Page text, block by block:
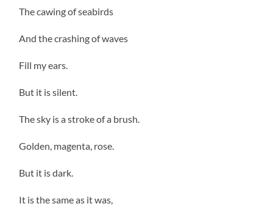
The cawing of seabirds
And the crashing of waves
Fill my ears.
But it is silent.
The sky is a stroke of a brush.
Golden, magenta, rose.
But it is dark.
It is the same as it was,